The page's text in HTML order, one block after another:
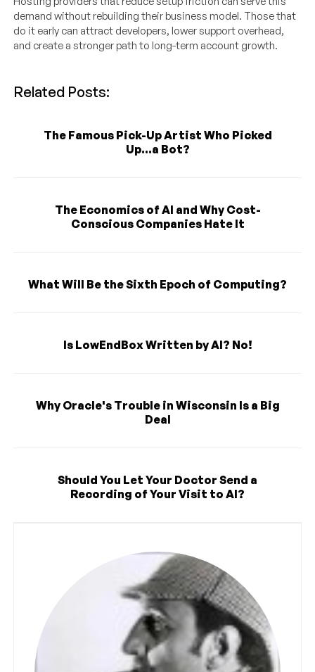
demand without rebuilding their business model. Those that
do it early can attract developers, lower support overhead,
and create a stronger path to long-term account growth.
Related Posts:
The Famous Pick-Up Artist Who Picked
Up...a Bot?
The Economics of AI and Why Cost-
Conscious Companies Hate It
What Will Be the Sixth Epoch of Computing?
Is LowEndBox Written by AI? No!
Why Oracle's Trouble in Wisconsin Is a Big
Deal
Should You Let Your Doctor Send a
Recording of Your Visit to AI?